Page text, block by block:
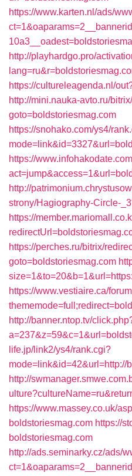
https://www.karten.nl/ads/
http://playhardgo.pro/
https://cultureleagenda.nl/
http://mini.nauka-avto.ru/
goto=boldstoriesmag.com
https://snohako.com/ys4/
https://
http://
strony/Hagiography-Circle-
https://
https://perches.ru/bitrix/
goto=boldstoriesmag.com
https://www.vestiaire.ca/
http://banner.ntop.tv/
life.jp/link2/ys4/rank.cgi?
mode=link&id=42&url=http://
http://
https://www.massey.co.uk/
boldstoriesmag.com https://
boldstoriesmag.com
http://ads.seminarky.cz/ads/